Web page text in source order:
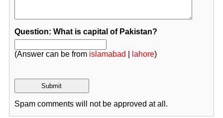
Question: What is capital of Pakistan?
(Answer can be from islamabad lahore)
Spam comments will not be approved at all.